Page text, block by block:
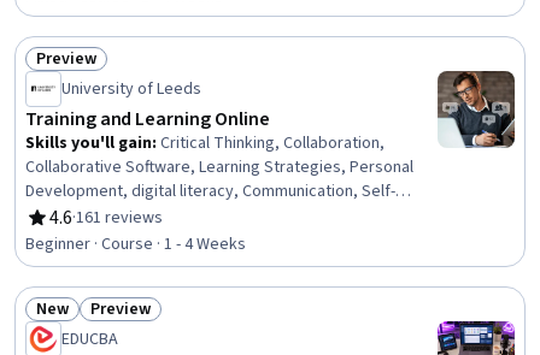
Architecture, Digital Publishing, Education Software and
Technology, Interactive Learning, Training and
Development, Digital Content, LESS, System
Configuration, Interactive Design, UI Components,
Interaction Design, Graphic and Visual Design, Design
Status: Preview
Preview
University of Leeds
Training and Learning Online
Skills you'll gain: Critical Thinking, Collaboration,
Collaborative Software, Learning Strategies, Personal
Development, digital literacy, Communication, Self-
Awareness, Digital Communications
4.6
Rating, 4.6 out of 5 stars
·161 reviews
Beginner · Course · 1 - 4 Weeks
Status: New
New Status: Preview
Preview
EDUCBA